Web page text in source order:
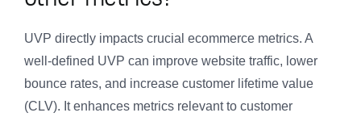
UVP directly impacts crucial ecommerce metrics. A
well-defined UVP can improve website traffic, lower
bounce rates, and increase customer lifetime value
(CLV). It enhances metrics relevant to customer